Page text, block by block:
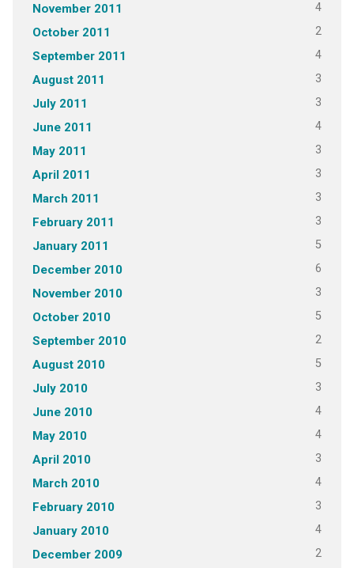
November 2011 4
October 2011 2
September 2011 4
August 2011 3
July 2011 3
June 2011 4
May 2011 3
April 2011 3
March 2011 3
February 2011 3
January 2011 5
December 2010 6
November 2010 3
October 2010 5
September 2010 2
August 2010 5
July 2010 3
June 2010 4
May 2010 4
April 2010 3
March 2010 4
February 2010 3
January 2010 4
December 2009 2